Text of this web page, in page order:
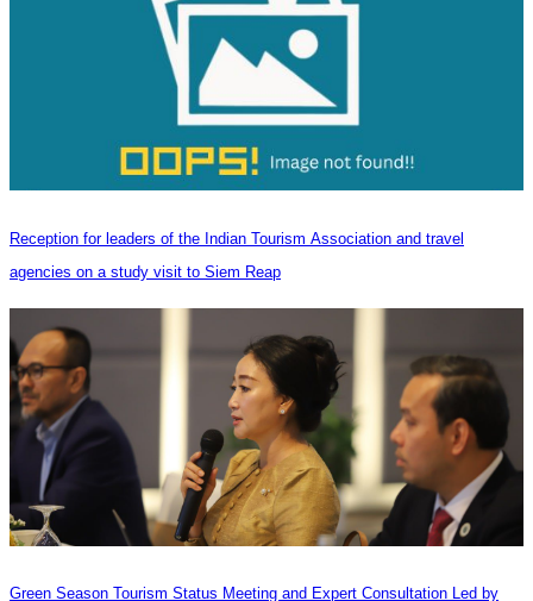
Reception for leaders of the Indian Tourism Association and travel
agencies on a study visit to Siem Reap
Green Season Tourism Status Meeting and Expert Consultation Led by